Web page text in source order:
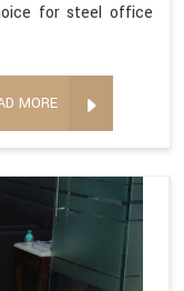
for steel office
MORE